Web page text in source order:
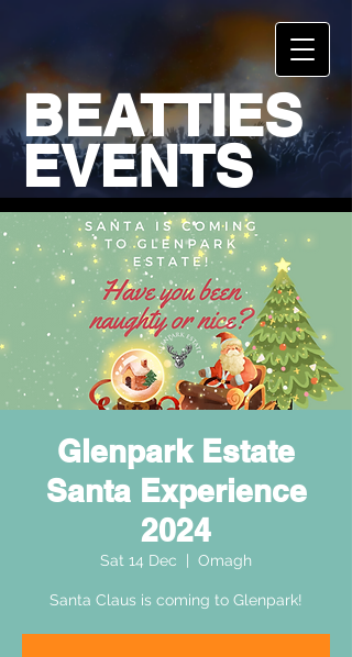
BEATTIES
EVENTS
Glenpark Estate
Santa Experience
2024
Sat 14 Dec Omagh
Santa Claus is coming to Glenpark!